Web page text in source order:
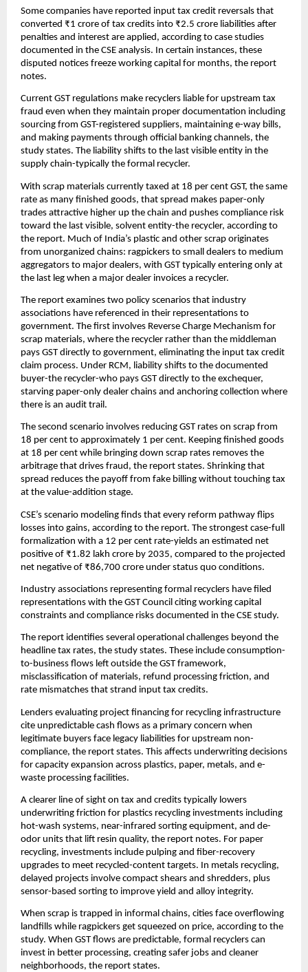
Some companies have reported input tax credit reversals that
converted ₹1 crore of tax credits into ₹2.5 crore liabilities after
penalties and interest are applied, according to case studies
documented in the CSE analysis. In certain instances, these
disputed notices freeze working capital for months, the report
notes.
Current GST regulations make recyclers liable for upstream tax
fraud even when they maintain proper documentation including
sourcing from GST-registered suppliers, maintaining e-way bills,
and making payments through official banking channels, the
study states. The liability shifts to the last visible entity in the
supply chain-typically the formal recycler.
With scrap materials currently taxed at 18 per cent GST, the same
rate as many finished goods, that spread makes paper-only
trades attractive higher up the chain and pushes compliance risk
toward the last visible, solvent entity-the recycler, according to
the report. Much of India’s plastic and other scrap originates
from unorganized chains: ragpickers to small dealers to medium
aggregators to major dealers, with GST typically entering only at
the last leg when a major dealer invoices a recycler.
The report examines two policy scenarios that industry
associations have referenced in their representations to
government. The first involves Reverse Charge Mechanism for
scrap materials, where the recycler rather than the middleman
pays GST directly to government, eliminating the input tax credit
claim process. Under RCM, liability shifts to the documented
buyer-the recycler-who pays GST directly to the exchequer,
starving paper-only dealer chains and anchoring collection where
there is an audit trail.
The second scenario involves reducing GST rates on scrap from
18 per cent to approximately 1 per cent. Keeping finished goods
at 18 per cent while bringing down scrap rates removes the
arbitrage that drives fraud, the report states. Shrinking that
spread reduces the payoff from fake billing without touching tax
at the value-addition stage.
CSE’s scenario modeling finds that every reform pathway flips
losses into gains, according to the report. The strongest case-full
formalization with a 12 per cent rate-yields an estimated net
positive of ₹1.82 lakh crore by 2035, compared to the projected
net negative of ₹86,700 crore under status quo conditions.
Industry associations representing formal recyclers have filed
representations with the GST Council citing working capital
constraints and compliance risks documented in the CSE study.
The report identifies several operational challenges beyond the
headline tax rates, the study states. These include consumption-
to-business flows left outside the GST framework,
misclassification of materials, refund processing friction, and
rate mismatches that strand input tax credits.
Lenders evaluating project financing for recycling infrastructure
cite unpredictable cash flows as a primary concern when
legitimate buyers face legacy liabilities for upstream non-
compliance, the report states. This affects underwriting decisions
for capacity expansion across plastics, paper, metals, and e-
waste processing facilities.
A clearer line of sight on tax and credits typically lowers
underwriting friction for plastics recycling investments including
hot-wash systems, near-infrared sorting equipment, and de-
odor units that lift resin quality, the report notes. For paper
recycling, investments include pulping and fiber-recovery
upgrades to meet recycled-content targets. In metals recycling,
delayed projects involve compact shears and shredders, plus
sensor-based sorting to improve yield and alloy integrity.
When scrap is trapped in informal chains, cities face overflowing
landfills while ragpickers get squeezed on price, according to the
study. When GST flows are predictable, formal recyclers can
invest in better processing, creating safer jobs and cleaner
neighborhoods, the report states.